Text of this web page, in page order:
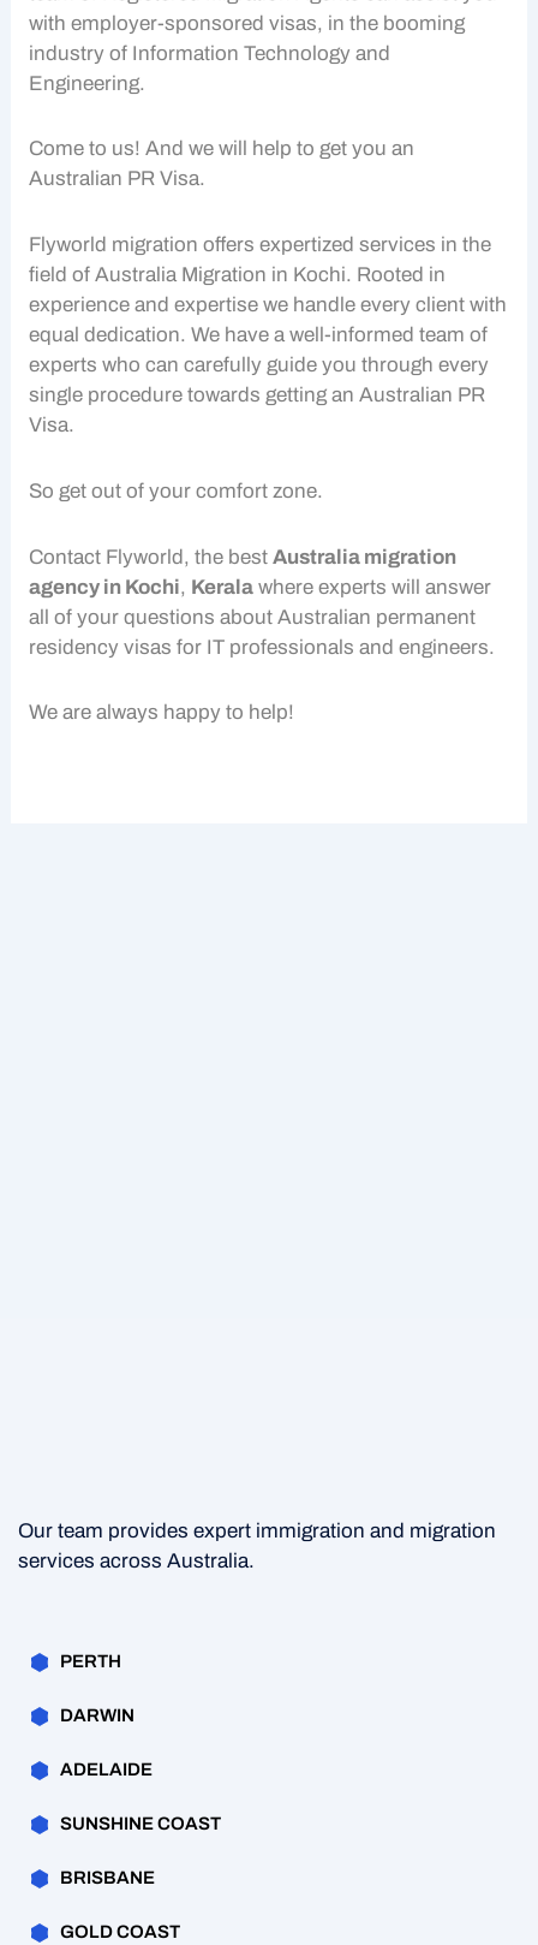
with employer-sponsored visas, in the booming
industry of Information Technology and
Engineering.
Come to us! And we will help to get you an
Australian PR Visa.
Flyworld migration offers expertized services in the
field of Australia Migration in Kochi. Rooted in
experience and expertise we handle every client with
equal dedication. We have a well-informed team of
experts who can carefully guide you through every
single procedure towards getting an Australian PR
Visa.
So get out of your comfort zone.
Contact Flyworld, the bestAustralia migration
agency in Kochi, Kerala where experts will answer
all of your questions about Australian permanent
residency visas for IT professionals and engineers.
We are always happy to help!
Our team provides expert immigration and migration
services across Australia.
PERTH
DARWIN
ADELAIDE
SUNSHINE COAST
BRISBANE
GOLD COAST